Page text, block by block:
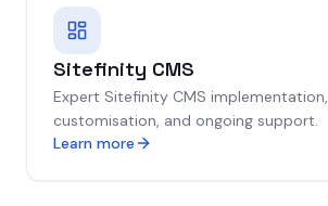
Sitefinity CMS
Expert Sitefinity CMS implementation,
customisation, and ongoing support.
Learn more